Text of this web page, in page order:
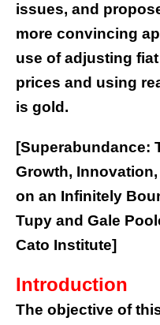
issues, and
more convincing
use of adjusting
prices and using
is gold.
[Superabundance:
Growth,
on an Infinitely
Tupy and Gale
Cato Institute]
Introduction
The objective of